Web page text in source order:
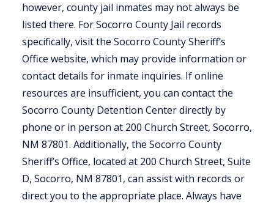
however, county jail inmates may not always be
listed there. For Socorro County Jail records
specifically, visit the Socorro County Sheriff’s
Office website, which may provide information or
contact details for inmate inquiries. If online
resources are insufficient, you can contact the
Socorro County Detention Center directly by
phone or in person at 200 Church Street, Socorro,
NM 87801. Additionally, the Socorro County
Sheriff’s Office, located at 200 Church Street, Suite
D, Socorro, NM 87801, can assist with records or
direct you to the appropriate place. Always have